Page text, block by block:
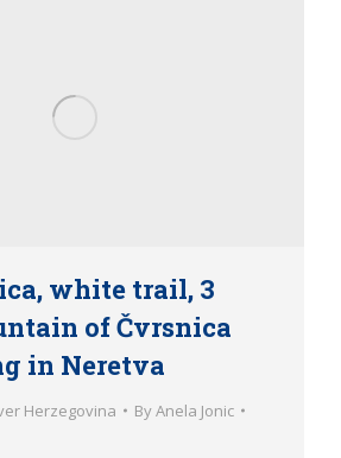
white trail, 3
of Čvrsnica
in Neretva
Herzegovina ByAnela Jonic